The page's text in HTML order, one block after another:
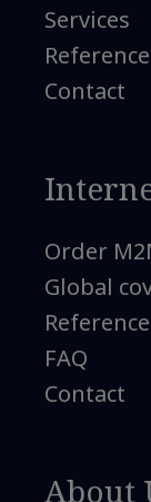
Services
Contact
Order
Global
FAQ
Contact
About